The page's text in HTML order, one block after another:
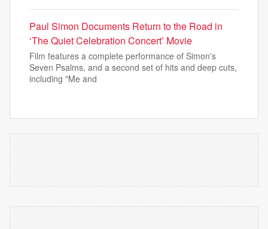
Paul Simon Documents Return to the Road in
‘The Quiet Celebration Concert’ Movie
Film features a complete performance of Simon's
Seven Psalms, and a second set of hits and deep cuts,
including "Me and